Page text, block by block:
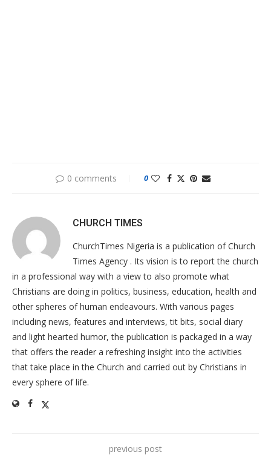
0 comments 0
CHURCH TIMES
ChurchTimes Nigeria is a publication of Church
Times Agency . Its vision is to report the church
in a professional way with a view to also promote what
Christians are doing in politics, business, education, health and
other spheres of human endeavours. With various pages
including news, features and interviews, tit bits, social diary
and light hearted humor, the publication is packaged in a way
that offers the reader a refreshing insight into the activities
that take place in the Church and carried out by Christians in
every sphere of life.
previous post